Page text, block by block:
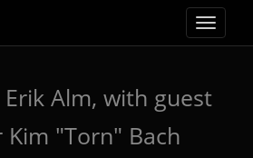
Toggle
Erik Alm, with guest
Kim "Torn" Bach